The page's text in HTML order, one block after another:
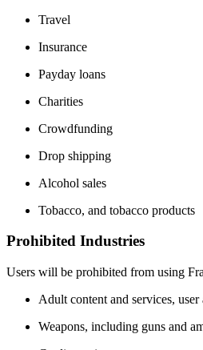
Travel
Insurance
Payday loans
Charities
Crowdfunding
Drop shipping
Alcohol sales
Tobacco, and tobacco products
Prohibited Industries
Users will be prohibited from using
Adult content and services, user
Weapons, including guns and